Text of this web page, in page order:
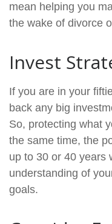
mean helping you
the wake of divorce
Invest
If you are in your
back any big
So, protecting what
the same time, the
up to 30 or 40 years
understanding of
goals.